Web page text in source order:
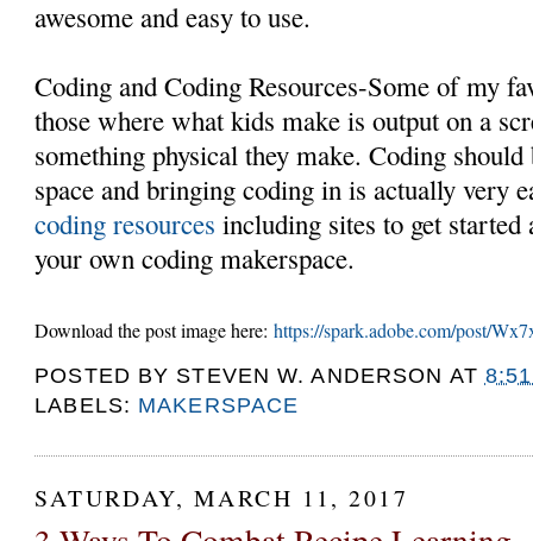
awesome and easy to use.
Coding and Coding Resources-Some of my
those where what kids make is output on a
something physical they make. Coding
space and bringing coding in is actually very
coding resources including sites to get started
your own coding makerspace.
Download the post image here:https://spark.adobe.com/post/
POSTED BY STEVEN W. ANDERSON AT
LABELS: MAKERSPACE
SATURDAY, MARCH 11, 2017